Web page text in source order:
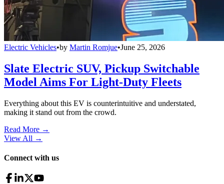
Electric Vehicles•by Martin Romjue•June 25, 2026
Slate Electric SUV, Pickup Switchable
Model Aims For Light-Duty Fleets
Everything about this EV is counterintuitive and understated,
making it stand out from the crowd.
Read More →
View All →
Connect with us